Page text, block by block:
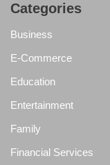
Categories
Business
E-Commerce
Education
Entertainment
Family
Financial Services